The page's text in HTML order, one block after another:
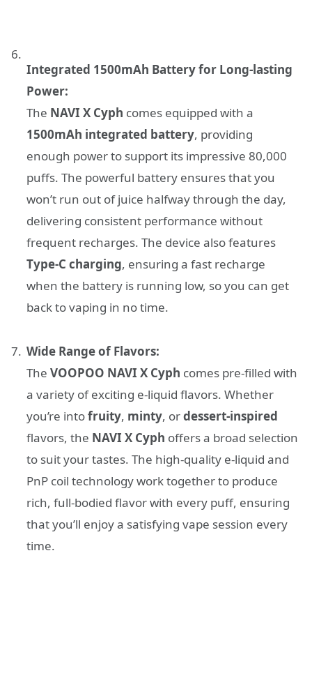
Integrated 1500mAh Battery for Long-lasting
Power:
The NAVI X Cyph comes equipped with a
1500mAh integrated battery, providing
enough power to support its impressive 80,000
puffs. The powerful battery ensures that you
won’t run out of juice halfway through the day,
delivering consistent performance without
frequent recharges. The device also features
Type-C charging, ensuring a fast recharge
when the battery is running low, so you can get
back to vaping in no time.
Wide Range of Flavors:
The VOOPOO NAVI X Cyph comes pre-filled with
a variety of exciting e-liquid flavors. Whether
you’re intofruity, minty, ordessert-inspired
flavors, the NAVI X Cyph offers a broad selection
to suit your tastes. The high-quality e-liquid and
PnP coil technology work together to produce
rich, full-bodied flavor with every puff, ensuring
that you’ll enjoy a satisfying vape session every
time.